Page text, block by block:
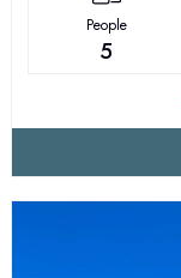
People
5